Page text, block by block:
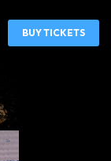
BUY TICKETS